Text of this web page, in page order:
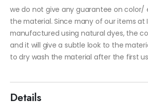
we do not give any guarantee on color/
the material. Since many of our items at
manufactured using natural dyes, the
and it will give a subtle look to the
to dry wash the material after the first
Details